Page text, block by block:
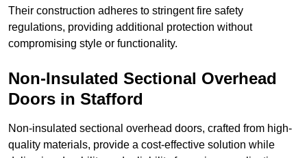
Their construction adheres to stringent fire safety
regulations, providing additional protection without
compromising style or functionality.
Non-Insulated Sectional Overhead
Doors in Stafford
Non-insulated sectional overhead doors, crafted from high-
quality materials, provide a cost-effective solution while